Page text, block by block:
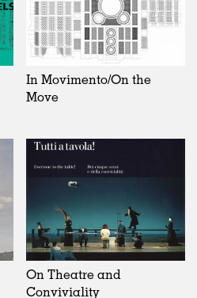
In Movimento/On the
Move
On Theatre and
Conviviality